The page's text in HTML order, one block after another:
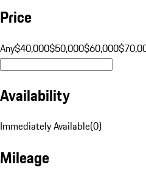
Price
Any$40,000$50,000$60,000
Availability
Immediately Available(0)
Mileage